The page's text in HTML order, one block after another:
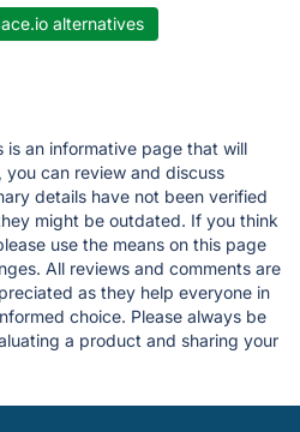
alternatives
is an informative page that will
can review and discuss
details have not been verified
might be outdated. If you think
use the means on this page
All reviews and comments are
as they help everyone in
choice. Please always be
a product and sharing your